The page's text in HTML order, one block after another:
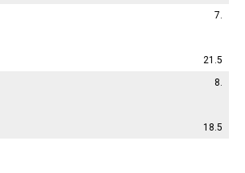
7.
21.5
8.
18.5